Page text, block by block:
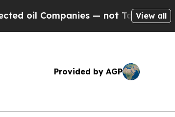
— not Taxpayers — the
View all
Provided by AGP